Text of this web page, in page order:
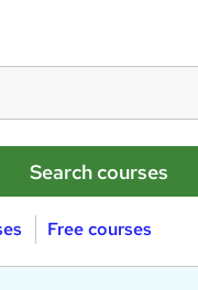
Free courses